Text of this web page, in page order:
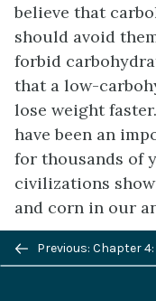
believe that
should avoid
forbid
that a low-
lose weight
have been an
for thousands of
civilizations
and corn in our
As part of a well
supplement
Previous/next
navigation
Previous: Chapter